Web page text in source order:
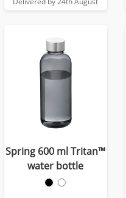
Spring 600 ml Tritan™
water bottle